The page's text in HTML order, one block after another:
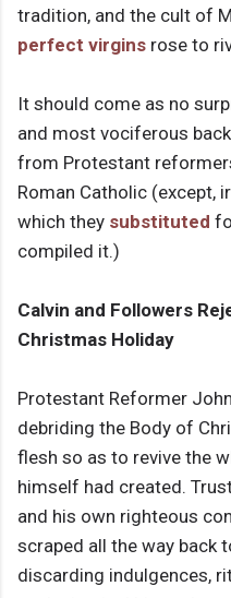
tradition, and the cult of
perfect virgins rose to
It should come as no
and most vociferous
from Protestant
Roman Catholic (except,
which they substituted
compiled it.)
Calvin and Followers
Christmas Holiday
Protestant Reformer
debriding the Body of
flesh so as to revive the
himself had created.
and his own righteous
scraped all the way back
discarding indulgences,